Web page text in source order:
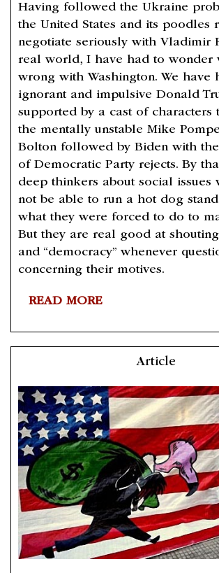
Having followed the Ukraine
the United States and its poodles
negotiate seriously with Vladimir
real world, I have had to wonder
wrong with Washington. We have
ignorant and impulsive Donald
supported by a cast of characters
the mentally unstable Mike
Bolton followed by Biden with
of Democratic Party rejects. By
deep thinkers about social issues
not be able to run a hot dog
what they were forced to do to
But they are real good at shouting
and “democracy” whenever
concerning their motives.
READ MORE
Article